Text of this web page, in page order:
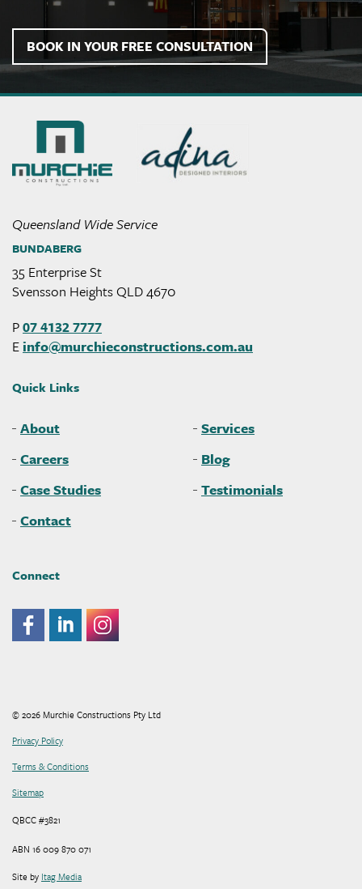
BOOK IN YOUR FREE CONSULTATION
Murchie
Constructions
Queensland Wide Service
BUNDABERG
35 Enterprise St
Svensson Heights QLD 4670
P07 4132 7777
Einfo@murchieconstructions.com.au
Quick Links
About
Services
Careers
Blog
Case Studies
Testimonials
Contact
Connect
© 2026 Murchie Constructions Pty Ltd
Privacy Policy
Terms & Conditions
Sitemap
QBCC #3821
ABN 16 009 870 071
Site by Itag Media